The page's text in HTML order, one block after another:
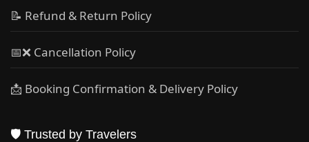
📝 Refund & Return Policy
📅❌ Cancellation Policy
📩 Booking Confirmation & Delivery Policy
🛡️ Trusted by Travelers